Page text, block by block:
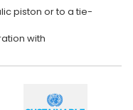
piston or to a tie-
with